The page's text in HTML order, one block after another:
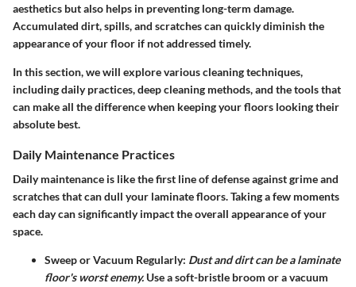
aesthetics but also helps in preventing long-term damage.
Accumulated dirt, spills, and scratches can quickly diminish the
appearance of your floor if not addressed timely.
In this section, we will explore various cleaning techniques,
including daily practices, deep cleaning methods, and the tools that
can make all the difference when keeping your floors looking their
absolute best.
Daily Maintenance Practices
Daily maintenance is like the first line of defense against grime and
scratches that can dull your laminate floors. Taking a few moments
each day can significantly impact the overall appearance of your
space.
Sweep or Vacuum Regularly: Dust and dirt can be a laminate
floor's worst enemy. Use a soft-bristle broom or a vacuum